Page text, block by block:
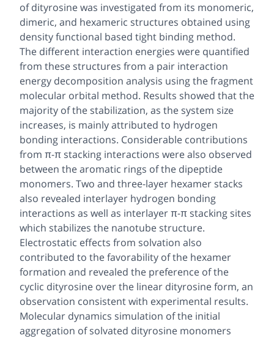
of dityrosine was investigated from its monomeric,
dimeric, and hexameric structures obtained using
density functional based tight binding method.
The different interaction energies were quantified
from these structures from a pair interaction
energy decomposition analysis using the fragment
molecular orbital method. Results showed that the
majority of the stabilization, as the system size
increases, is mainly attributed to hydrogen
bonding interactions. Considerable contributions
from π-π stacking interactions were also observed
between the aromatic rings of the dipeptide
monomers. Two and three-layer hexamer stacks
also revealed interlayer hydrogen bonding
interactions as well as interlayer π-π stacking sites
which stabilizes the nanotube structure.
Electrostatic effects from solvation also
contributed to the favorability of the hexamer
formation and revealed the preference of the
cyclic dityrosine over the linear dityrosine form, an
observation consistent with experimental results.
Molecular dynamics simulation of the initial
aggregation of solvated dityrosine monomers